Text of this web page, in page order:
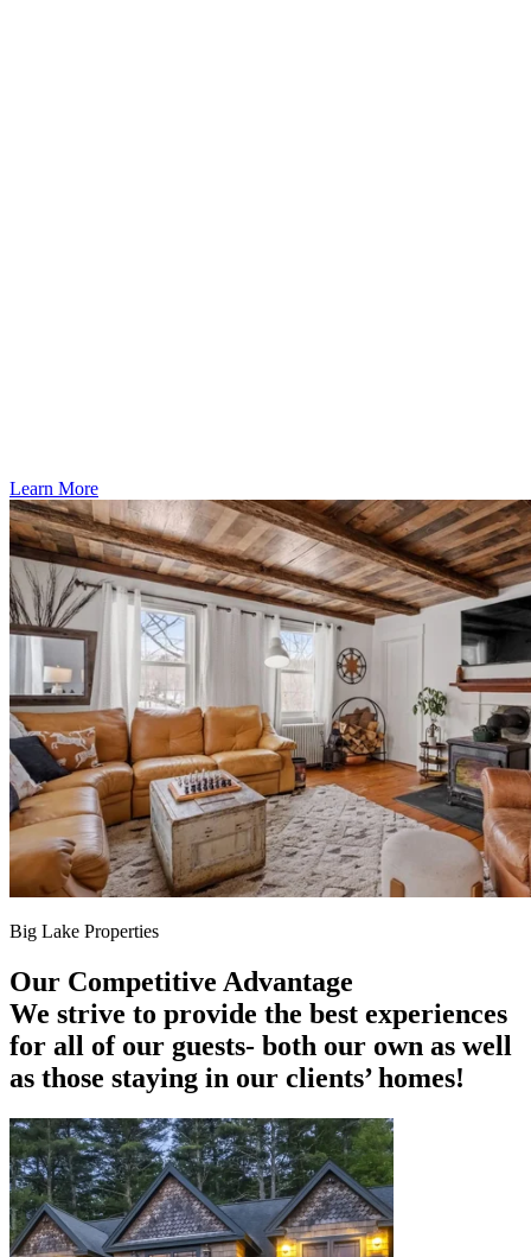
Learn More
Big Lake Properties
Our Competitive Advantage
We strive to provide the best experiences
for all of our guests- both our own as well
as those staying in our clients’ homes!